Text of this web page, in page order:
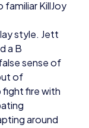
style. Jett
B
sense of
of
fire with
around
of